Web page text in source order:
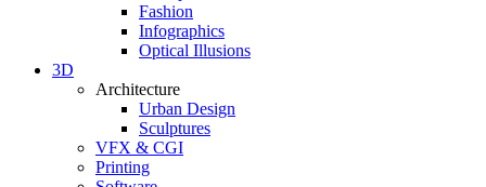
Fashion
Infographics
Optical Illusions
3D
Architecture
Urban Design
Sculptures
VFX & CGI
Printing